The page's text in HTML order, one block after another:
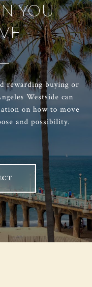
YOU
rewarding buying or
Westside can
on how to move
and possibility.